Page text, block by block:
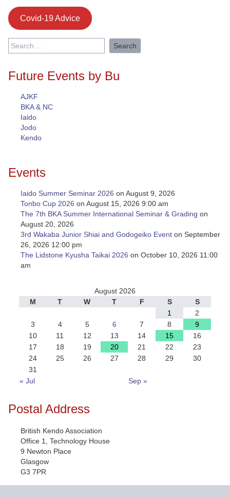
Covid-19 Advice
Search
for:
Future Events by Bu
AJKF
BKA & NC
Iaido
Jodo
Kendo
Events
Iaido Summer Seminar 2026 on August 9, 2026
Tonbo Cup 2026 on August 15, 2026 9:00 am
The 7th BKA Summer International Seminar & Grading on
August 20, 2026
3rd Wakaba Junior Shiai and Godogeiko Event on September
26, 2026 12:00 pm
The Lidstone Kyusha Taikai 2026 on October 10, 2026 11:00
am
August 2026
M
T W T F S
S
1
2
3
4 5 6 7 8
9
10
11 12 13 14 15
16
17
18 19 20 21 22
23
24
25 26 27 28 29
30
31
« Jul
Sep »
Postal Address
British Kendo Association
Office 1, Technology House
9 Newton Place
Glasgow
G3 7PR